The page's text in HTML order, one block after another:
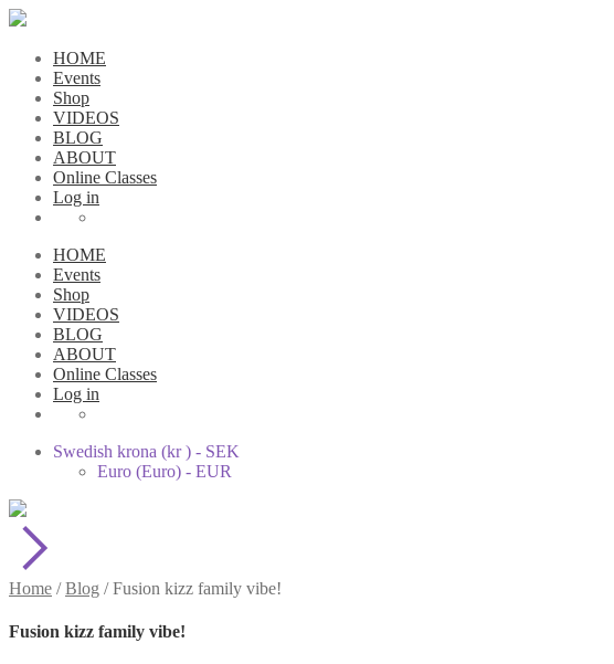
HOME
Events
Shop
VIDEOS
BLOG
ABOUT
Online Classes
Log in
HOME
Events
Shop
VIDEOS
BLOG
ABOUT
Online Classes
Log in
Swedish krona (kr ) - SEK
Euro (Euro) - EUR
Home /Blog /Fusion kizz family vibe!
Fusion kizz family vibe!